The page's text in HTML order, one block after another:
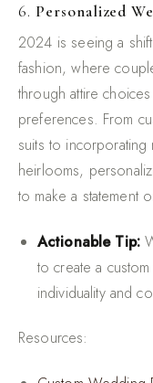
6. Personalized
2024 is seeing a
fashion, where
through attire
preferences. From
suits to incorporating
heirlooms,
to make a statement
Actionable Tip:
to create a
individuality and
Resources: